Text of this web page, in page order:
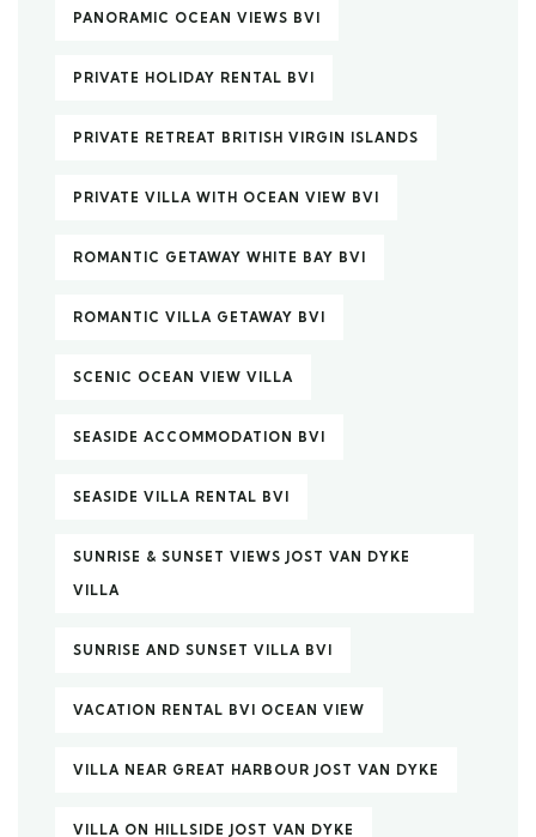
PANORAMIC OCEAN VIEWS BVI
PRIVATE HOLIDAY RENTAL BVI
PRIVATE RETREAT BRITISH VIRGIN ISLANDS
PRIVATE VILLA WITH OCEAN VIEW BVI
ROMANTIC GETAWAY WHITE BAY BVI
ROMANTIC VILLA GETAWAY BVI
SCENIC OCEAN VIEW VILLA
SEASIDE ACCOMMODATION BVI
SEASIDE VILLA RENTAL BVI
SUNRISE & SUNSET VIEWS JOST VAN DYKE
VILLA
SUNRISE AND SUNSET VILLA BVI
VACATION RENTAL BVI OCEAN VIEW
VILLA NEAR GREAT HARBOUR JOST VAN DYKE
VILLA ON HILLSIDE JOST VAN DYKE